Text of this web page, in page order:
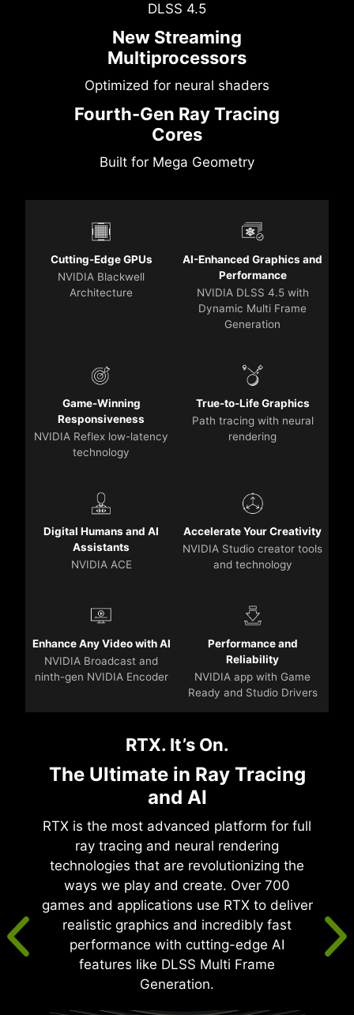
DLSS 4.5
New Streaming
Multiprocessors
Optimized for neural shaders
Fourth-Gen Ray Tracing
Cores
Built for Mega Geometry
Cutting-Edge GPUs
NVIDIA Blackwell
Architecture
AI-Enhanced Graphics and
Performance
NVIDIA DLSS 4.5 with
Dynamic Multi Frame
Generation
Game-Winning
Responsiveness
NVIDIA Reflex low-latency
technology
True-to-Life Graphics
Path tracing with neural
rendering
Digital Humans and AI
Assistants
NVIDIA ACE
Accelerate Your Creativity
NVIDIA Studio creator tools
and technology
Enhance Any Video with AI
NVIDIA Broadcast and
ninth-gen NVIDIA Encoder
Performance and
Reliability
NVIDIA app with Game
Ready and Studio Drivers
RTX. It’s On.
The Ultimate in Ray Tracing
and AI
RTX is the most advanced platform for full
ray tracing and neural rendering
technologies that are revolutionizing the
ways we play and create. Over 700
games and applications use RTX to deliver
realistic graphics and incredibly fast
performance with cutting-edge AI
features like DLSS Multi Frame
Generation.